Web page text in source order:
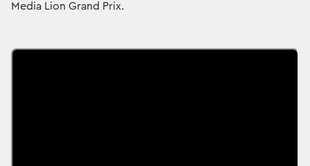
Media Lion Grand Prix.